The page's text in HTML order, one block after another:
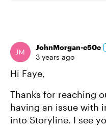
JohnMorgan-c50c
3 years ago
Hi Faye,
Thanks for reaching
having an issue with
into Storyline. I see